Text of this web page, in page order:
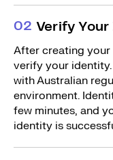
02 Verify
After creating your
verify your
with Australian
environment.
few minutes, and
identity is